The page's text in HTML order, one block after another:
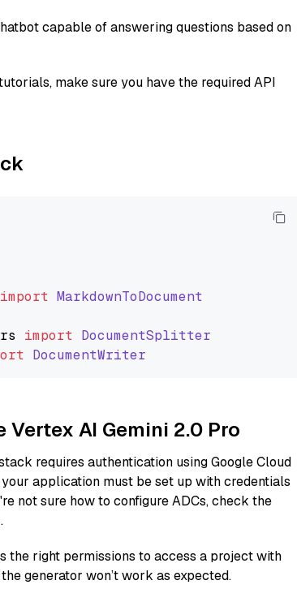
capable of answering questions based on
make sure you have the required API
import MarkdownToDocument
import DocumentSplitter
DocumentWriter
AI Gemini 2.0 Pro
requires authentication using Google Cloud
application must be set up with credentials
not sure how to configure ADCs, check the
the right permissions to access a project with
generator won’t work as expected.